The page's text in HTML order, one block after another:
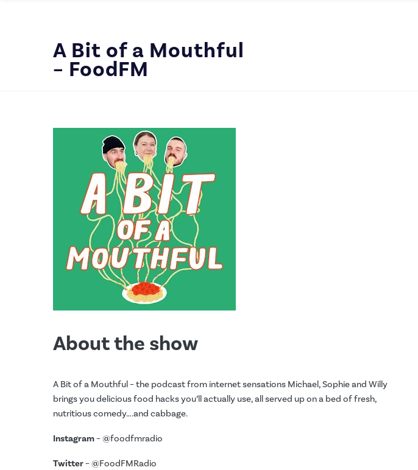
A Bit of a Mouthful
– FoodFM
About the show
A Bit of a Mouthful – the podcast from internet sensations Michael, Sophie and Willy
brings you delicious food hacks you’ll actually use, all served up on a bed of fresh,
nutritious comedy….and cabbage.
Instagram– @foodfmradio
Twitter– @FoodFMRadio